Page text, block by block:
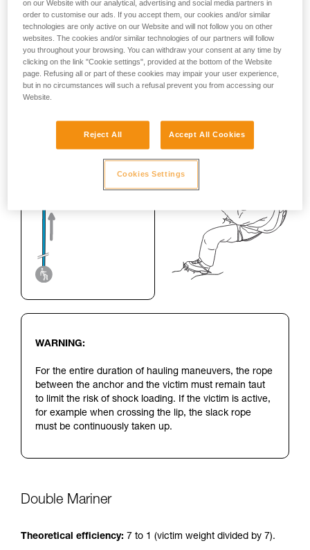
WARNING:
For the entire duration of hauling maneuvers, the rope
between the anchor and the victim must remain taut
to limit the risk of shock loading. If the victim is active,
for example when crossing the lip, the slack rope
must be continuously taken up.
Double Mariner
Theoretical efficiency: 7 to 1 (victim weight divided by 7).
on our Website with our analytical, advertising and social media partners in
order to customise our ads. If you accept them, our cookies and/or similar
technologies are only active on our Website and will not follow you on other
websites. The cookies and/or similar technologies of our partners will follow
you throughout your browsing. You can withdraw your consent at any time by
clicking on the link "Cookie settings", provided at the bottom of the Website
page. Refusing all or part of these cookies may impair your user experience,
but in no circumstances will such a refusal prevent you from accessing our
Website.
Reject All Accept All Cookies
Cookies Settings